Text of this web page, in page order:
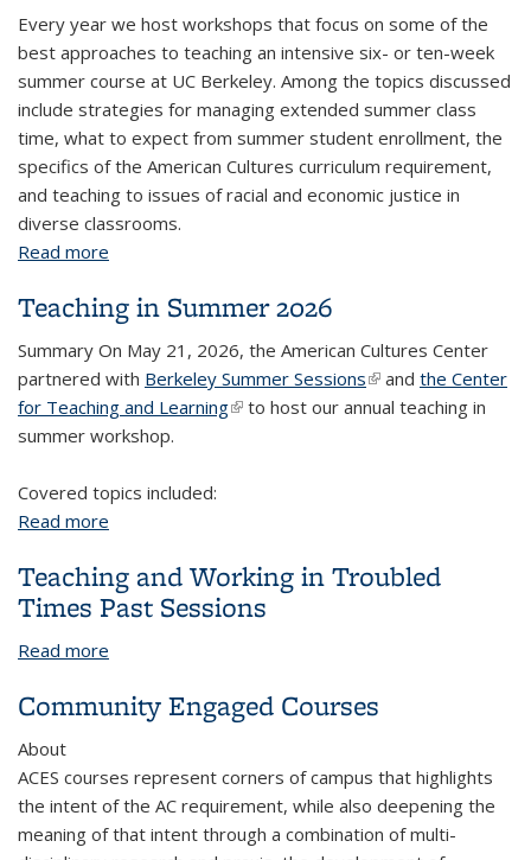
Every year we host workshops that focus on some of the
best approaches to teaching an intensive six- or ten-week
summer course at UC Berkeley. Among the topics discussed
include strategies for managing extended summer class
time, what to expect from summer student enrollment, the
specifics of the American Cultures curriculum requirement,
and teaching to issues of racial and economic justice in
diverse classrooms.
Read more
Teaching in Summer 2026
Summary On May 21, 2026, the American Cultures Center
partnered with Berkeley Summer Sessions(link is external)
and the Center
for Teaching and Learning(link is external)
to host our annual teaching in
summer workshop.
Covered topics included:
Read more
Teaching and Working in Troubled
Times Past Sessions
Read more
Community Engaged Courses
About
ACES courses represent corners of campus that highlights
the intent of the AC requirement, while also deepening the
meaning of that intent through a combination of multi-